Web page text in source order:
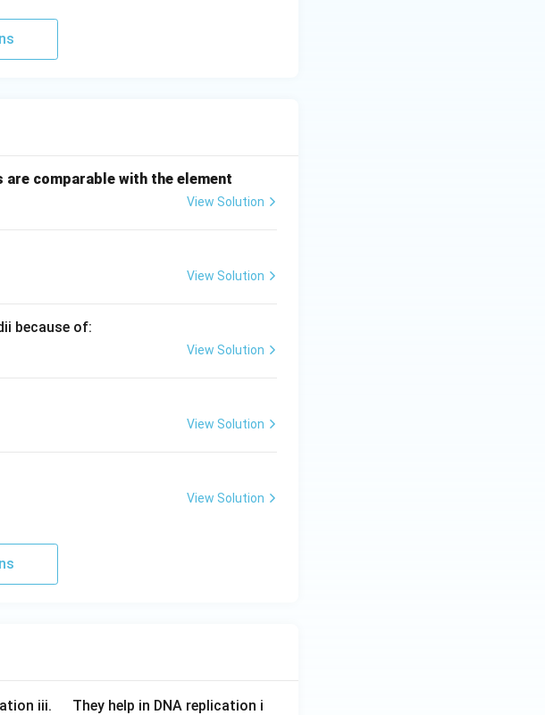
comparable with the element
View Solution
View Solution
because of:
View Solution
View Solution
View Solution
iii.
They help in DNA replication i